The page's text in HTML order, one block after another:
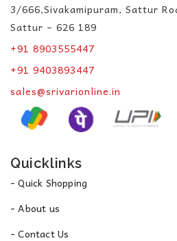
3/666,Sivakamipuram, Sattur
Sattur – 626 189
+91 8903555447
+91 9403893447
sales@srivarionline.in
Quicklinks
- Quick Shopping
- About us
- Contact Us